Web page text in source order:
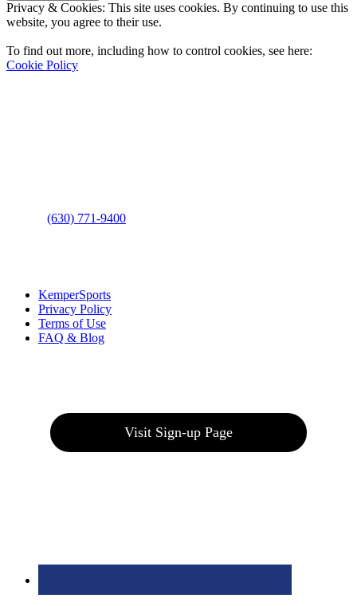
Privacy & Cookies: This site uses cookies. By continuing to use this
website, you agree to their use.
To find out more, including how to control cookies, see here:
Cookie Policy
(630) 771-9400
KemperSports
Privacy Policy
Terms of Use
FAQ & Blog
Visit Sign-up Page